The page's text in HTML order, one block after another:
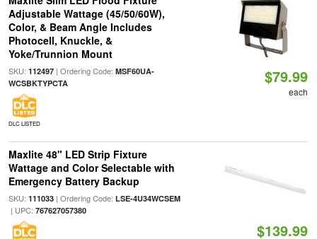
Adjustable Wattage (45/50/60W),
Color, & Beam Angle Includes
Photocell, Knuckle, &
Yoke/Trunnion Mount
SKU: 112497| Ordering Code: MSF60UA-
WCSBKTYPCTA
DLC LISTED
$79.99
each
Maxlite 48" LED Strip Fixture
Wattage and Color Selectable with
Emergency Battery Backup
SKU: 111033| Ordering Code: LSE-4U34WCSEM
| UPC: 767627057380
$139.99